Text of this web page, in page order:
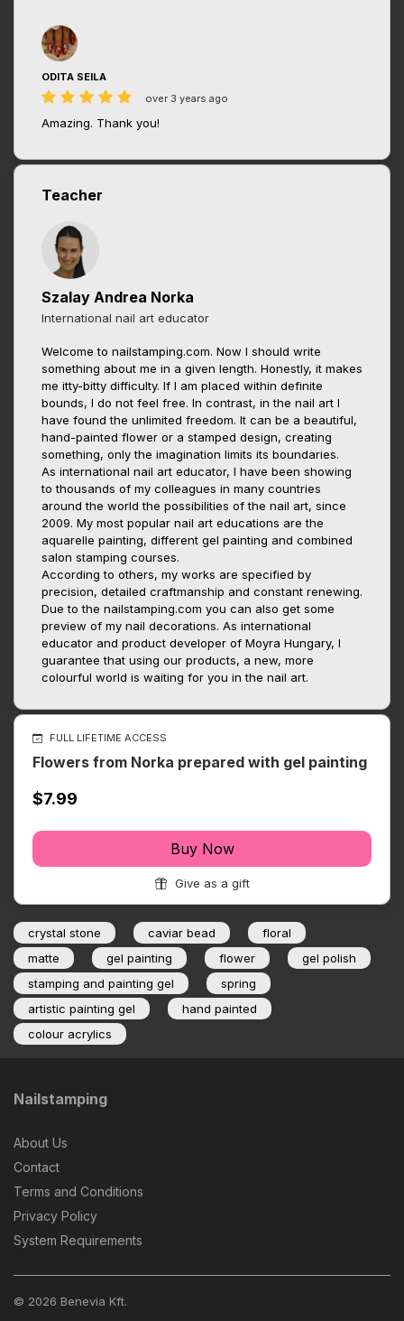
ODITA SEILA
over 3 years ago
Amazing. Thank you!
Teacher
Szalay Andrea Norka
International nail art educator
Welcome to nailstamping.com. Now I should write
something about me in a given length. Honestly, it makes
me itty-bitty difficulty. If I am placed within definite
bounds, I do not feel free. In contrast, in the nail art I
have found the unlimited freedom. It can be a beautiful,
hand-painted flower or a stamped design, creating
something, only the imagination limits its boundaries.
As international nail art educator, I have been showing
to thousands of my colleagues in many countries
around the world the possibilities of the nail art, since
2009. My most popular nail art educations are the
aquarelle painting, different gel painting and combined
salon stamping courses.
According to others, my works are specified by
precision, detailed craftmanship and constant renewing.
Due to the nailstamping.com you can also get some
preview of my nail decorations. As international
educator and product developer of Moyra Hungary, I
guarantee that using our products, a new, more
colourful world is waiting for you in the nail art.
FULL LIFETIME ACCESS
Flowers from Norka prepared with gel painting
$7.99
Buy Now
Give as a gift
crystal stone caviar bead
floral
matte
gel painting flower
gel polish
stamping and painting gel
spring
artistic painting gel
hand painted
colour acrylics
Nailstamping
About Us
Contact
Terms and Conditions
Privacy Policy
System Requirements
© 2026 Benevia Kft.